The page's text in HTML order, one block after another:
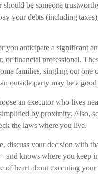
should be someone
your debts (including
you anticipate a significant
or financial professional.
families, singling out one
outside party may be a
an executor who lives
by proximity. Also,
the laws where you live.
discuss your decision with
and knows where you keep
of heart about executing